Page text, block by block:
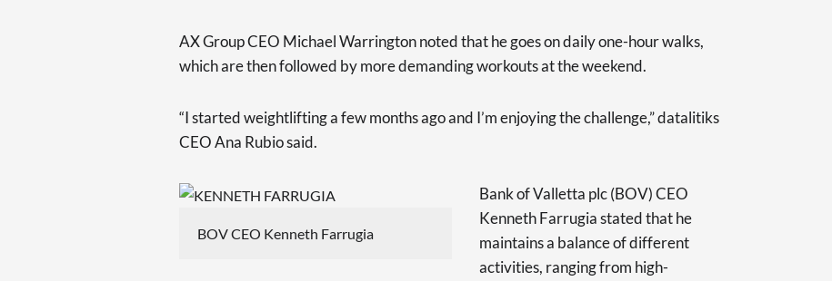
AX Group CEO Michael Warrington noted that he goes on daily one-hour walks,
which are then followed by more demanding workouts at the weekend.
“I started weightlifting a few months ago and I’m enjoying the challenge,” datalitiks
CEO Ana Rubio said.
BOV CEO Kenneth Farrugia
Bank of Valletta plc (BOV) CEO
Kenneth Farrugia stated that he
maintains a balance of different
activities, ranging from high-